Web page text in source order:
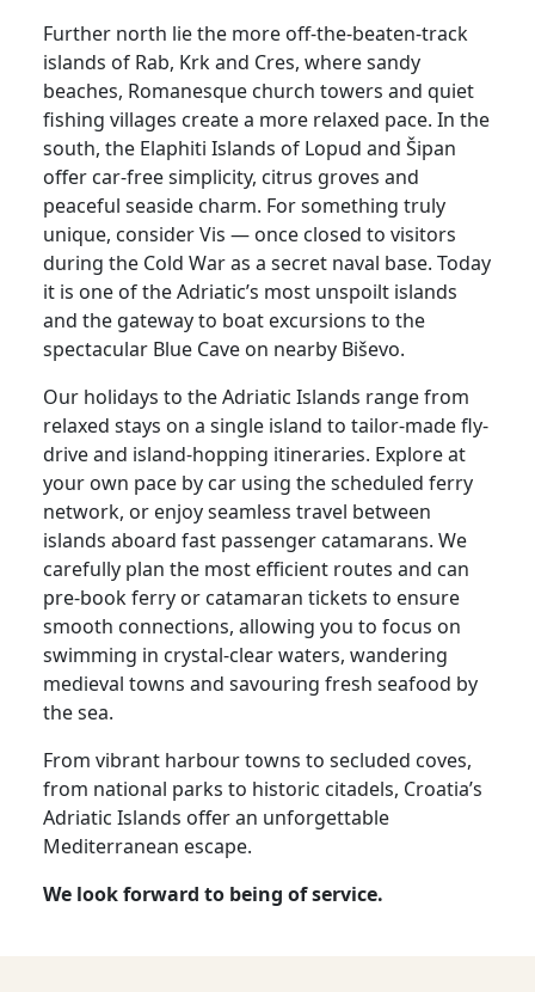
Further north lie the more off-the-beaten-track
islands of Rab, Krk and Cres, where sandy
beaches, Romanesque church towers and quiet
fishing villages create a more relaxed pace. In the
south, the Elaphiti Islands of Lopud and Šipan
offer car-free simplicity, citrus groves and
peaceful seaside charm. For something truly
unique, consider Vis — once closed to visitors
during the Cold War as a secret naval base. Today
it is one of the Adriatic’s most unspoilt islands
and the gateway to boat excursions to the
spectacular Blue Cave on nearby Biševo.
Our holidays to the Adriatic Islands range from
relaxed stays on a single island to tailor-made fly-
drive and island-hopping itineraries. Explore at
your own pace by car using the scheduled ferry
network, or enjoy seamless travel between
islands aboard fast passenger catamarans. We
carefully plan the most efficient routes and can
pre-book ferry or catamaran tickets to ensure
smooth connections, allowing you to focus on
swimming in crystal-clear waters, wandering
medieval towns and savouring fresh seafood by
the sea.
From vibrant harbour towns to secluded coves,
from national parks to historic citadels, Croatia’s
Adriatic Islands offer an unforgettable
Mediterranean escape.
We look forward to being of service.